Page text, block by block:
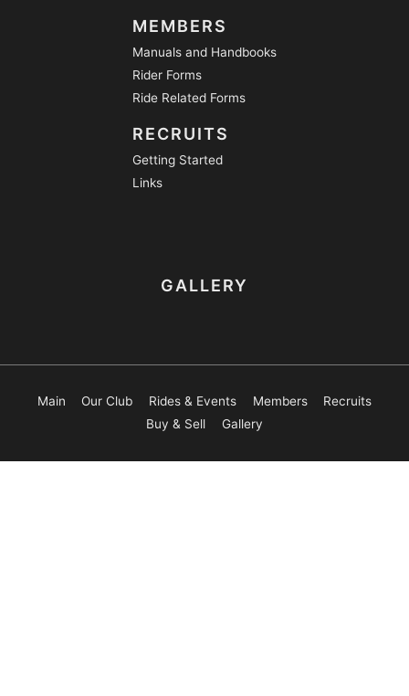
MEMBERS
Manuals and Handbooks
Rider Forms
Ride Related Forms
RECRUITS
Getting Started
Links
GALLERY
Main Our Club Rides & Events Members
Recruits
Buy & Sell
Gallery